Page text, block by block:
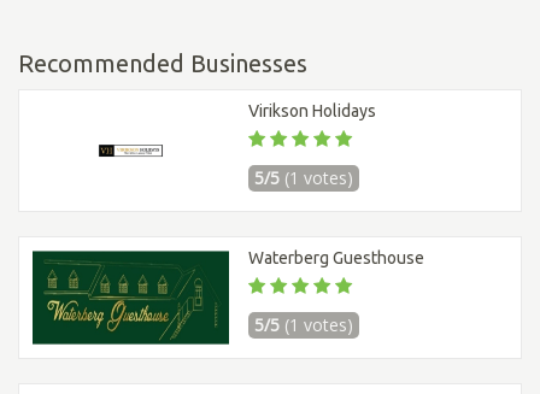
Recommended Businesses
Virikson Holidays
5/5 (1 votes)
Waterberg Guesthouse
5/5 (1 votes)